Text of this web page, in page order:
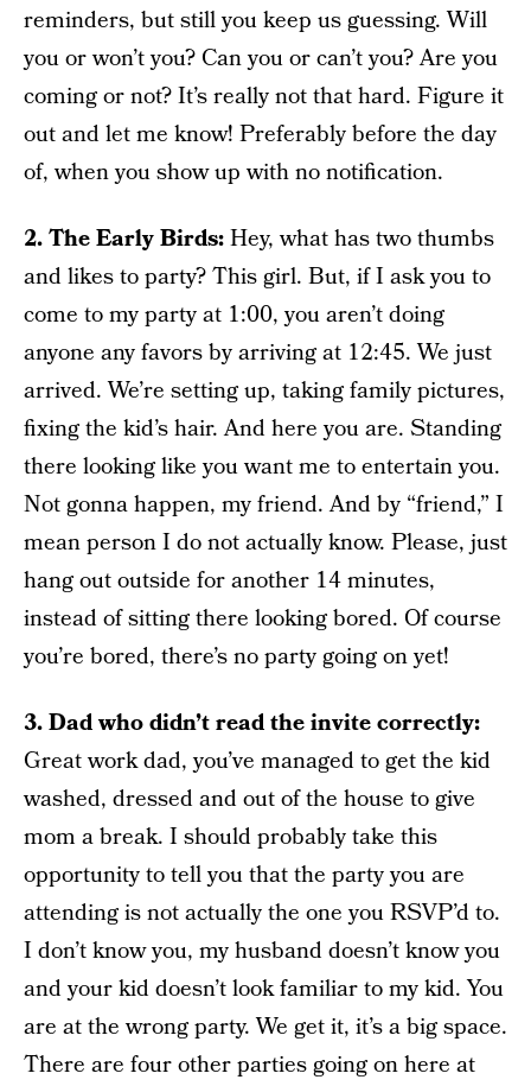
reminders, but still you keep us guessing. Will
you or won’t you? Can you or can’t you? Are you
coming or not? It’s really not that hard. Figure it
out and let me know! Preferably before the day
of, when you show up with no notification.
2. The Early Birds:Hey, what has two thumbs
and likes to party? This girl. But, if I ask you to
come to my party at 1:00, you aren’t doing
anyone any favors by arriving at 12:45. We just
arrived. We’re setting up, taking family pictures,
fixing the kid’s hair. And here you are. Standing
there looking like you want me to entertain you.
Not gonna happen, my friend. And by “friend,” I
mean person I do not actually know. Please, just
hang out outside for another 14 minutes,
instead of sitting there looking bored. Of course
you’re bored, there’s no party going on yet!
3. Dad who didn’t read the invite correctly:
Great work dad, you’ve managed to get the kid
washed, dressed and out of the house to give
mom a break. I should probably take this
opportunity to tell you that the party you are
attending is not actually the one you RSVP’d to.
I don’t know you, my husband doesn’t know you
and your kid doesn’t look familiar to my kid. You
are at the wrong party. We get it, it’s a big space.
There are four other parties going on here at